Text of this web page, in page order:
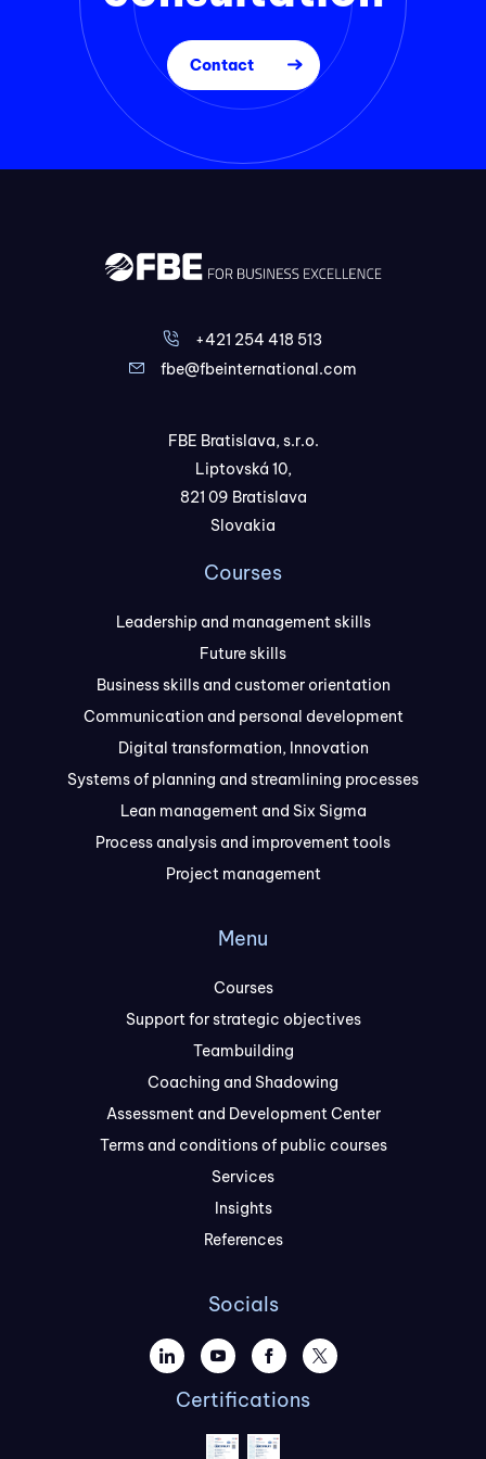
Contact
+421 254 418 513
fbe@fbeinternational.com
FBE Bratislava, s.r.o.
Liptovská 10,
821 09 Bratislava
Slovakia
Courses
Leadership and management skills
Future skills
Business skills and customer orientation
Communication and personal development
Digital transformation, Innovation
Systems of planning and streamlining processes
Lean management and Six Sigma
Process analysis and improvement tools
Project management
Menu
Courses
Support for strategic objectives
Teambuilding
Coaching and Shadowing
Assessment and Development Center
Terms and conditions of public courses
Services
Insights
References
Socials
Certifications